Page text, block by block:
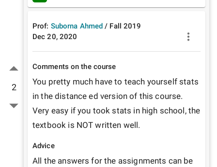
2
Prof: Suborna Ahmed / Fall
2019
Dec 20, 2020
Comments on the course
You pretty much have to teach yourself stats
in the distance ed version of this course.
Very easy if you took stats in high school, the
textbook is NOT written well.
Advice
All the answers for the assignments can be